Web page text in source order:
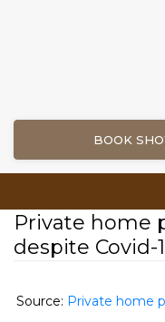
BOOK
Private home
despite Covid-
Source: Private home